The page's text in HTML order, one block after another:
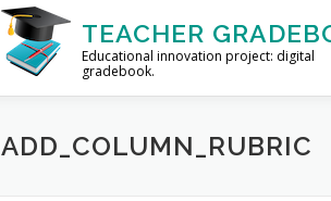
TEACHER
Educational innovation project: digital
gradebook.
HOME FORUM HELP ABOUT
ADD_COLUMN_RUBRIC